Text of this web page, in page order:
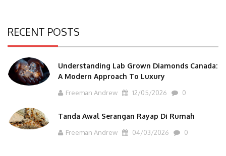
RECENT POSTS
Understanding Lab Grown Diamonds Canada:
A Modern Approach To Luxury
Freeman Andrew 12/05/2026 0
Tanda Awal Serangan Rayap Di Rumah
Freeman Andrew 04/03/2026 0